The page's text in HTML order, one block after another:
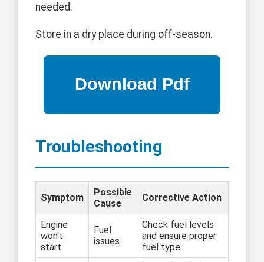
needed.
Store in a dry place during off-season.
Troubleshooting
Symptom
Possible
Cause
Corrective Action
Engine
won't
start
Fuel
issues
Check fuel levels
and ensure proper
fuel type.